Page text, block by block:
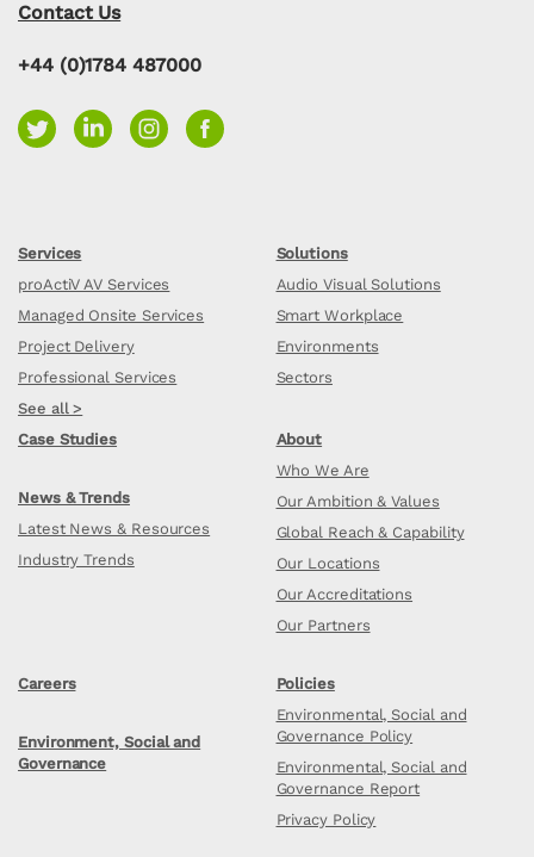
Contact Us
+44 (0)1784 487000
Services
proActiV AV Services
Managed Onsite Services
Project Delivery
Professional Services
See all >
Solutions
Audio Visual Solutions
Smart Workplace
Environments
Sectors
Case Studies
News & Trends
Latest News & Resources
Industry Trends
About
Who We Are
Our Ambition & Values
Global Reach & Capability
Our Locations
Our Accreditations
Our Partners
Careers
Environment, Social and
Governance
Policies
Environmental, Social and
Governance Policy
Environmental, Social and
Governance Report
Privacy Policy